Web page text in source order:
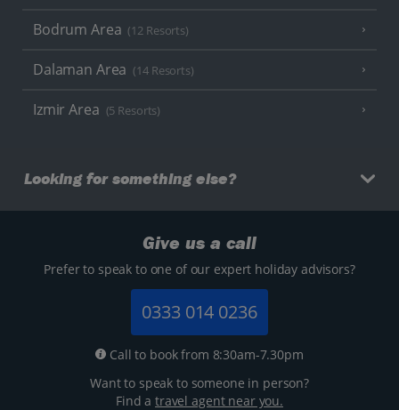
Bodrum Area (12 Resorts)
Dalaman Area (14 Resorts)
Izmir Area (5 Resorts)
Looking for something else?
Give us a call
Prefer to speak to one of our expert holiday advisors?
0333 014 0236
Call to book from 8:30am-7.30pm
Want to speak to someone in person?
Find atravel agent near you.